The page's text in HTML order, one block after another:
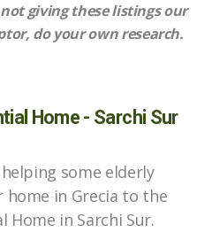
giving these listings our
do your own research.
Home - Sarchi Sur
some elderly
in Grecia to the
Home in Sarchi Sur.